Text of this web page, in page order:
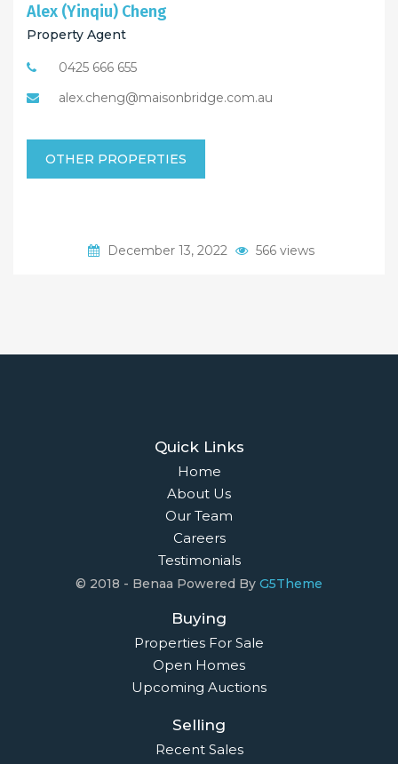
Alex (Yinqiu) Cheng
Property Agent
0425 666 655
alex.cheng@maisonbridge.com.au
OTHER PROPERTIES
December 13, 2022 566 views
Quick Links
Home
About Us
Our Team
Careers
Testimonials
© 2018 - Benaa Powered By G5Theme
Buying
Properties For Sale
Open Homes
Upcoming Auctions
Selling
Recent Sales